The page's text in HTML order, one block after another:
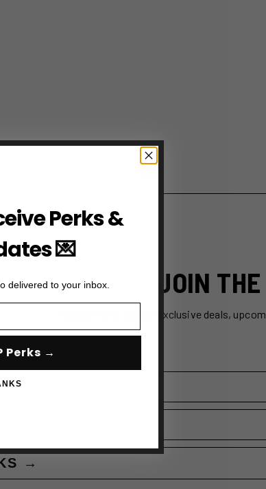
JOIN
Subscribe to access exclusive deals,
→
Perks &
💌
delivered to your inbox.
Perks →